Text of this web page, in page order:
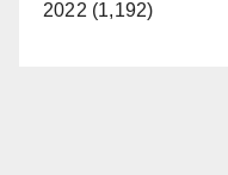
2022 (1,192)